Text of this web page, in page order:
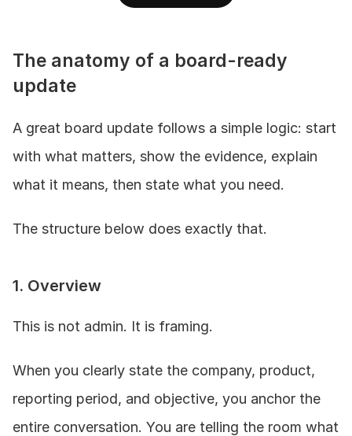
The anatomy of a board-ready
update
A great board update follows a simple logic: start
with what matters, show the evidence, explain
what it means, then state what you need.
The structure below does exactly that.
1. Overview
This is not admin. It is framing.
When you clearly state the company, product,
reporting period, and objective, you anchor the
entire conversation. You are telling the room what